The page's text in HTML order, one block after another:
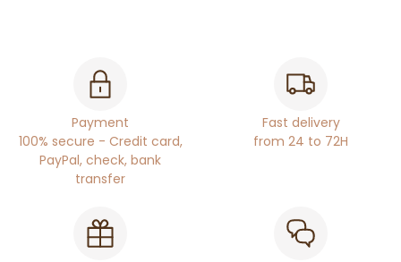
Payment
100% secure - Credit card,
PayPal, check, bank
transfer
Fast delivery
from 24 to 72H